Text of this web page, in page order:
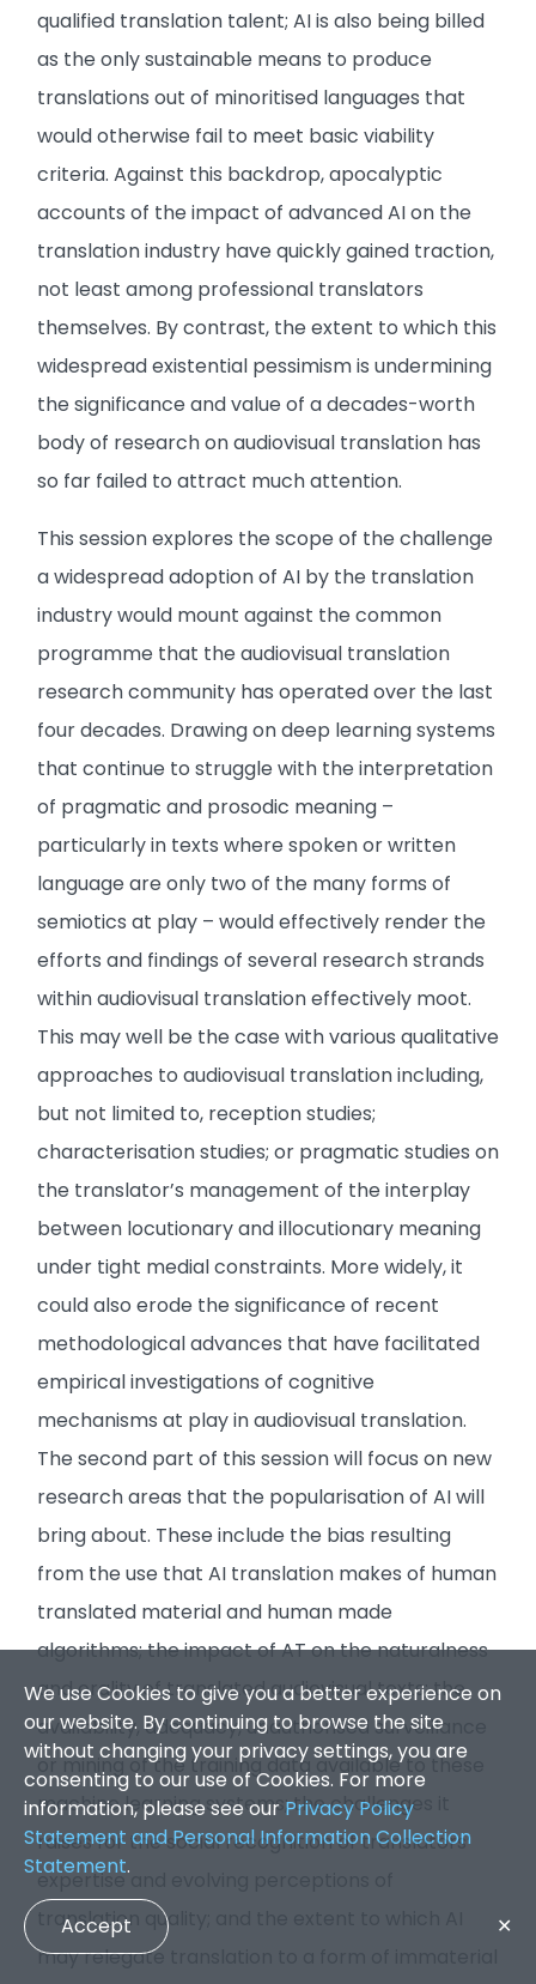
qualified translation talent; AI is also being billed
as the only sustainable means to produce
translations out of minoritised languages that
would otherwise fail to meet basic viability
criteria. Against this backdrop, apocalyptic
accounts of the impact of advanced AI on the
translation industry have quickly gained traction,
not least among professional translators
themselves. By contrast, the extent to which this
widespread existential pessimism is undermining
the significance and value of a decades-worth
body of research on audiovisual translation has
so far failed to attract much attention.
This session explores the scope of the challenge
a widespread adoption of AI by the translation
industry would mount against the common
programme that the audiovisual translation
research community has operated over the last
four decades. Drawing on deep learning systems
that continue to struggle with the interpretation
of pragmatic and prosodic meaning –
particularly in texts where spoken or written
language are only two of the many forms of
semiotics at play – would effectively render the
efforts and findings of several research strands
within audiovisual translation effectively moot.
This may well be the case with various qualitative
approaches to audiovisual translation including,
but not limited to, reception studies;
characterisation studies; or pragmatic studies on
the translator’s management of the interplay
between locutionary and illocutionary meaning
under tight medial constraints. More widely, it
could also erode the significance of recent
methodological advances that have facilitated
empirical investigations of cognitive
mechanisms at play in audiovisual translation.
The second part of this session will focus on new
research areas that the popularisation of AI will
bring about. These include the bias resulting
from the use that AI translation makes of human
translated material and human made
algorithms; the impact of AT on the naturalness
and orality of translated audiovisual texts; the
availability, adequacy, unauthorised surveillance
or mining of the training data available to these
machine learning systems; the challenges it
raises for the social recognition of translators’
expertise and evolving perceptions of
translation quality; and the extent to which AI
may relegate translation to a form of immaterial
We use Cookies to give you a better experience on
our website. By continuing to browse the site
without changing your privacy settings, you are
consenting to our use of Cookies. For more
information, please see our Privacy Policy
Statement and Personal Information Collection
Statement.
Accept ✕